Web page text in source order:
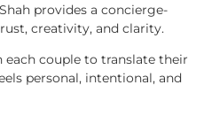
provides a concierge-
creativity, and clarity.
couple to translate their
personal, intentional, and